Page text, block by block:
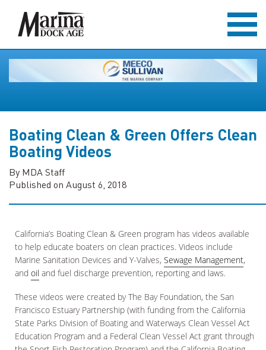
Boating Clean & Green Offers Clean
Boating Videos
By MDA Staff
Published on August 6, 2018
California’s Boating Clean & Green program has videos available
to help educate boaters on clean practices. Videos include
Marine Sanitation Devices and Y-Valves, Sewage Management,
and oil and fuel discharge prevention, reporting and laws.
These videos were created by The Bay Foundation, the San
Francisco Estuary Partnership (with funding from the California
State Parks Division of Boating and Waterways Clean Vessel Act
Education Program and a Federal Clean Vessel Act grant through